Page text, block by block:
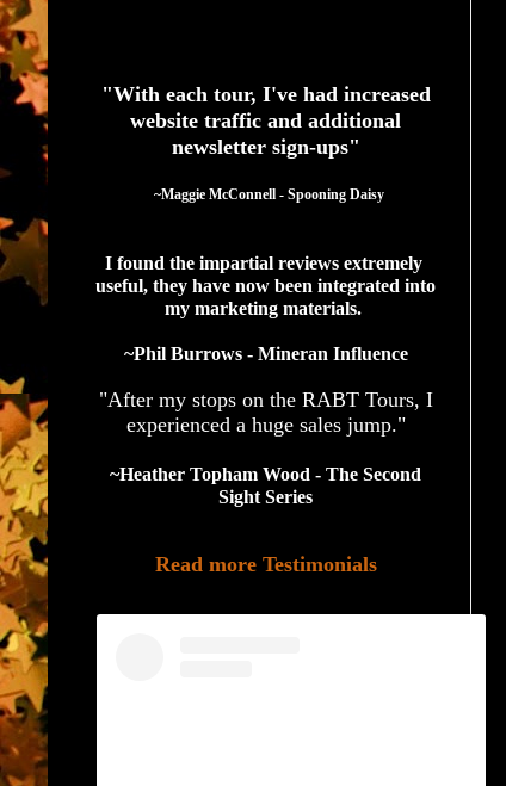
"With each tour, I've had increased
website traffic and additional
newsletter sign-ups"
  ~Maggie McConnell - Spooning Daisy
I found the impartial reviews extremely
useful, they have now been integrated into
my marketing materials.
~Phil Burrows - Mineran Influence
"After my stops on the RABT Tours, I
experienced a huge sales jump."
~Heather Topham Wood - The Second
Sight Series
Read more Testimonials